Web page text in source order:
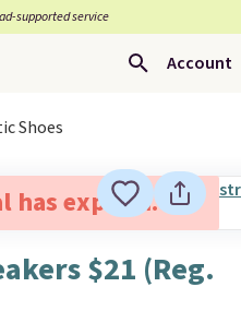
supported service
Account
Shoes
has expired.
$21 (Reg.